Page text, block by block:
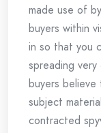
made use of
buyers within
in so that you
spreading
buyers
subject
contracted